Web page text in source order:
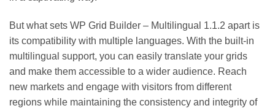
But what sets WP Grid Builder – Multilingual 1.1.2 apart is
its compatibility with multiple languages. With the built-in
multilingual support, you can easily translate your grids
and make them accessible to a wider audience. Reach
new markets and engage with visitors from different
regions while maintaining the consistency and integrity of